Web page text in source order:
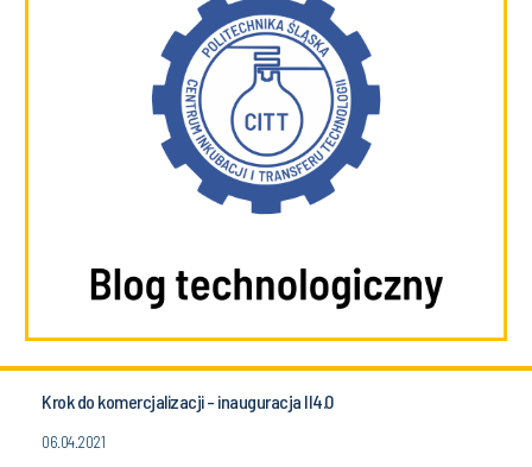
Krok do komercjalizacji - inauguracja II4.0
06.04.2021